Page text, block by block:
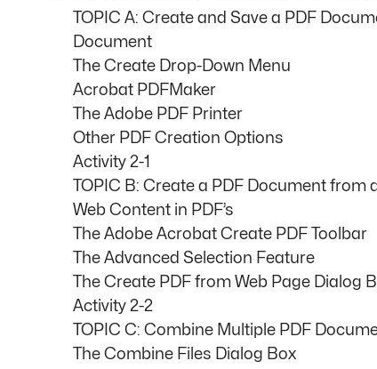
TOPIC A: Create and Save a PDF
Document
The Create Drop-Down Menu
Acrobat PDFMaker
The Adobe PDF Printer
Other PDF Creation Options
Activity 2-1
TOPIC B: Create a PDF Document from
Web Content in PDF’s
The Adobe Acrobat Create PDF Toolbar
The Advanced Selection Feature
The Create PDF from Web Page Dialog
Activity 2-2
TOPIC C: Combine Multiple PDF
The Combine Files Dialog Box